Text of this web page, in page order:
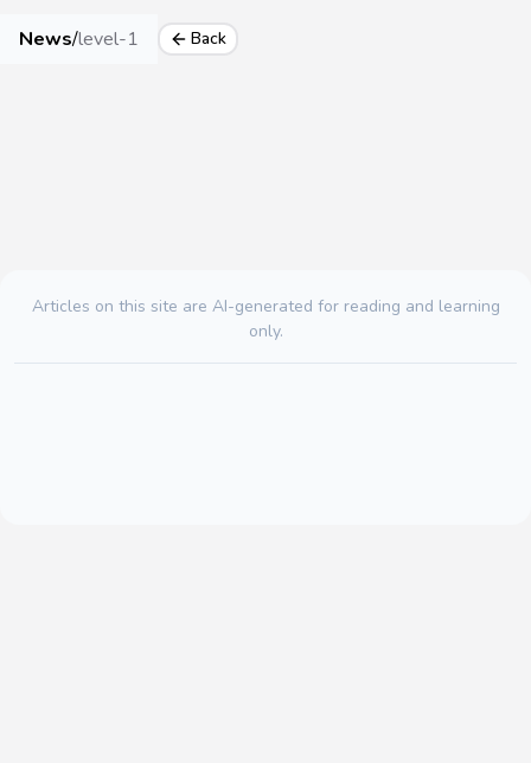
News/level-1 Back
Articles on this site are AI-generated for reading and learning
only.